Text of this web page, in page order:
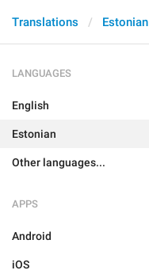
Translations Estonian
LANGUAGES
English
Estonian
Other languages...
APPS
Android
iOS